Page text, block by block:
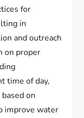
for
in
and outreach
on proper
time of day,
on
improve water